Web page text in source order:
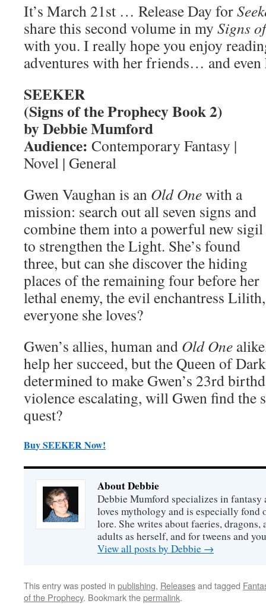
It’s March 21st … Release Day for
share this second volume in my Signs
with you. I really hope you enjoy
adventures with her friends… and even
SEEKER
(Signs of the Prophecy Book 2)
by Debbie Mumford
Audience: Contemporary Fantasy |
Novel | General
Gwen Vaughan is an Old Onewith a
mission: search out all seven signs and
combine them into a powerful new sigil
to strengthen the Light. She’s found
three, but can she discover the hiding
places of the remaining four before her
lethal enemy, the evil enchantress
everyone she loves?
Gwen’s allies, human and Old One
help her succeed, but the Queen of
determined to make Gwen’s 23rd
violence escalating, will Gwen find the
quest?
BuySEEKER Now!
About Debbie
Debbie Mumford specializes in fantasy
loves mythology and is especially
lore. She writes about faeries,
adults as herself, and for tweens and
View all posts by Debbie →
This entry was posted in publishing, Releasesand tagged
of the Prophecy. Bookmark thepermalink.